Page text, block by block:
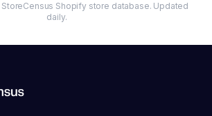
Shopify store database. Updated
daily.